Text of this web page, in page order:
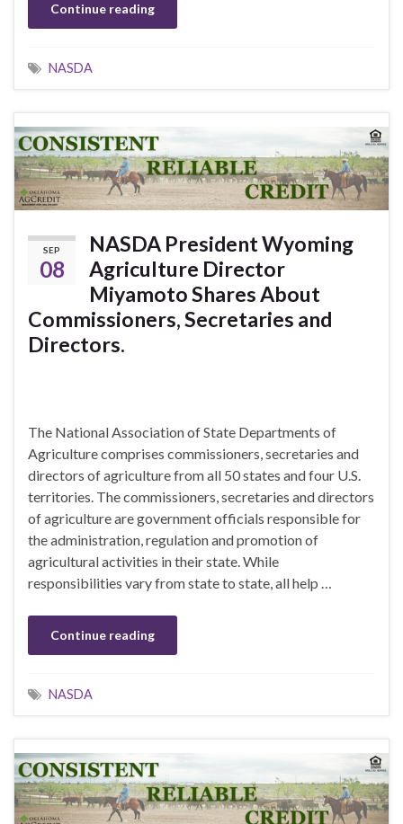
Continue reading
NASDA
SEP
08
NASDA President Wyoming
Agriculture Director
Miyamoto Shares About
Commissioners, Secretaries and
Directors.
The National Association of State Departments of
Agriculture comprises commissioners, secretaries and
directors of agriculture from all 50 states and four U.S.
territories. The commissioners, secretaries and directors
of agriculture are government officials responsible for
the administration, regulation and promotion of
agricultural activities in their state. While
responsibilities vary from state to state, all help …
Continue reading
NASDA